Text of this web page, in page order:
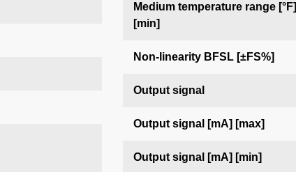
Medium temperature range [°F]
[min]
Non-linearity BFSL [±FS%]
Output signal
Output signal [mA] [max]
Output signal [mA] [min]